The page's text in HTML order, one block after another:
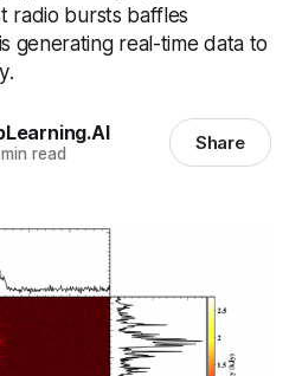
radio bursts baffles
generating real-time data to
read Share